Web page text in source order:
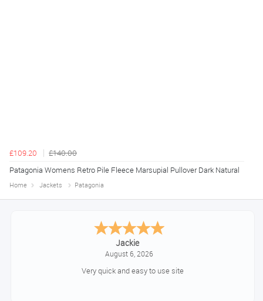
£109.20
£140.00
Patagonia Womens Retro Pile Fleece Marsupial Pullover Dark Natural
Home Jackets Patagonia
Jackie
August 6, 2026
Very quick and easy to use site